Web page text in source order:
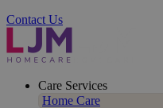
Contact Us
Care Services
Home Care